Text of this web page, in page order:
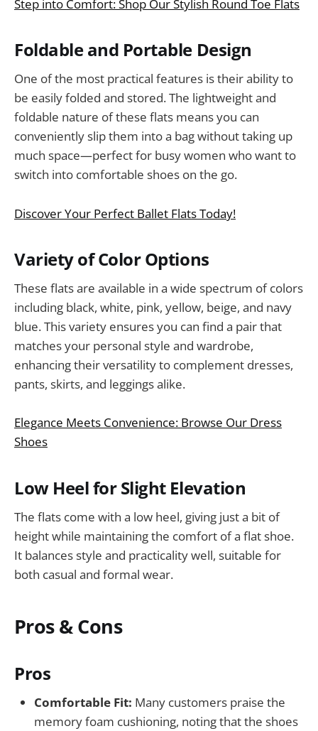
Step into Comfort: Shop Our Stylish Round Toe Flats
Foldable and Portable Design
One of the most practical features is their ability to
be easily folded and stored. The lightweight and
foldable nature of these flats means you can
conveniently slip them into a bag without taking up
much space—perfect for busy women who want to
switch into comfortable shoes on the go.
Discover Your Perfect Ballet Flats Today!
Variety of Color Options
These flats are available in a wide spectrum of colors
including black, white, pink, yellow, beige, and navy
blue. This variety ensures you can find a pair that
matches your personal style and wardrobe,
enhancing their versatility to complement dresses,
pants, skirts, and leggings alike.
Elegance Meets Convenience: Browse Our Dress
Shoes
Low Heel for Slight Elevation
The flats come with a low heel, giving just a bit of
height while maintaining the comfort of a flat shoe.
It balances style and practicality well, suitable for
both casual and formal wear.
Pros & Cons
Pros
Comfortable Fit: Many customers praise the
memory foam cushioning, noting that the shoes